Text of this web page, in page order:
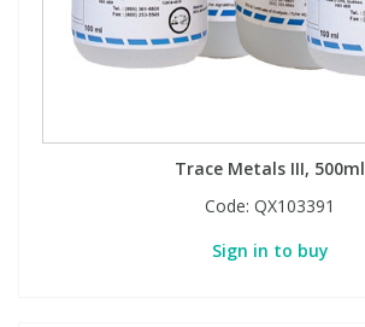
Trace Metals III, 500ml
Code: QX103391
Sign in to buy